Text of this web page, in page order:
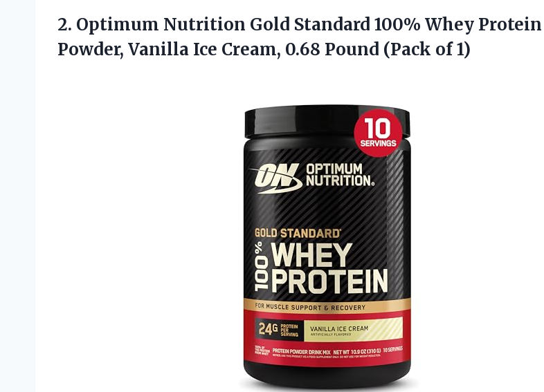
2. Optimum Nutrition Gold Standard 100% Whey Protein
Powder, Vanilla Ice Cream, 0.68 Pound (Pack of 1)